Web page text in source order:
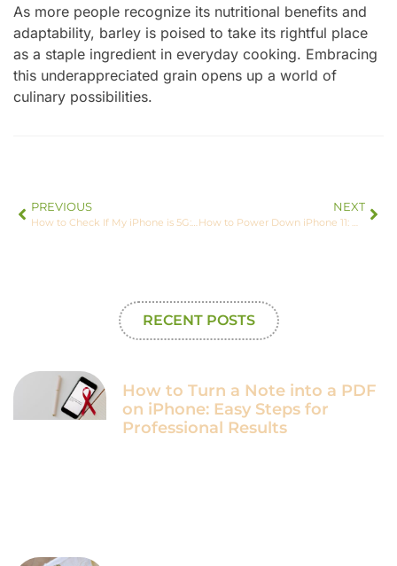
As more people recognize its nutritional benefits and
adaptability, barley is poised to take its rightful place
as a staple ingredient in everyday cooking. Embracing
this underappreciated grain opens up a world of
culinary possibilities.
PREVIOUS
How to Check If My iPhone is 5G: Unlock Faster Speeds Today
NEXT
How to Power Down iPhone 11: Quick Tips for a Smooth Shutdown Experience
RECENT POSTS
How to Turn a Note into a PDF
on iPhone: Easy Steps for
Professional Results